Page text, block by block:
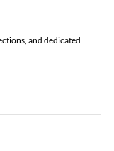
and dedicated